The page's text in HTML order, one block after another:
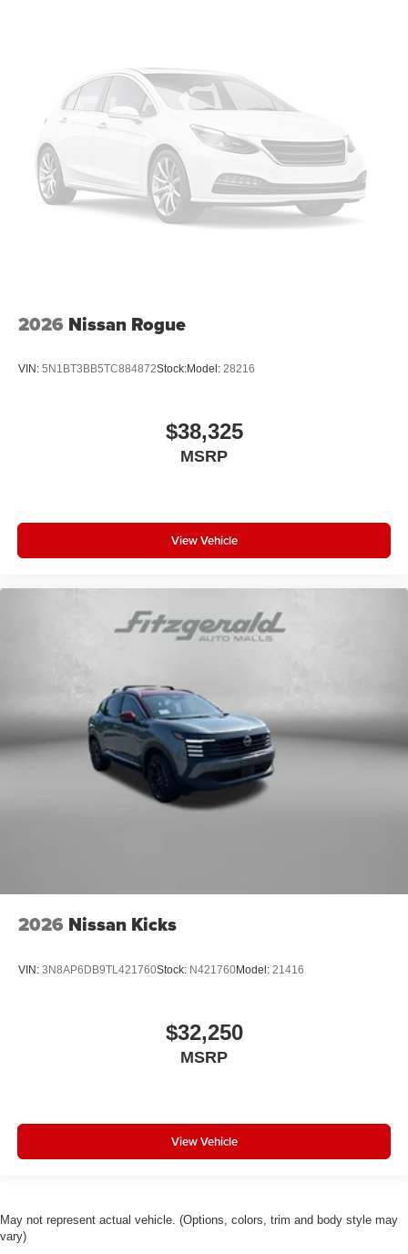
2026 Nissan Rogue
VIN: 5N1BT3BB5TC884872Stock:Model: 28216
$38,325
MSRP
View Vehicle
2026 Nissan Kicks
VIN: 3N8AP6DB9TL421760Stock: N421760Model: 21416
$32,250
MSRP
View Vehicle
May not represent actual vehicle. (Options, colors, trim and body style may
vary)